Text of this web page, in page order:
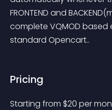
FRONTEND and
complete VQMOD based
standard Opencart..
Pricing
Starting from $20 per